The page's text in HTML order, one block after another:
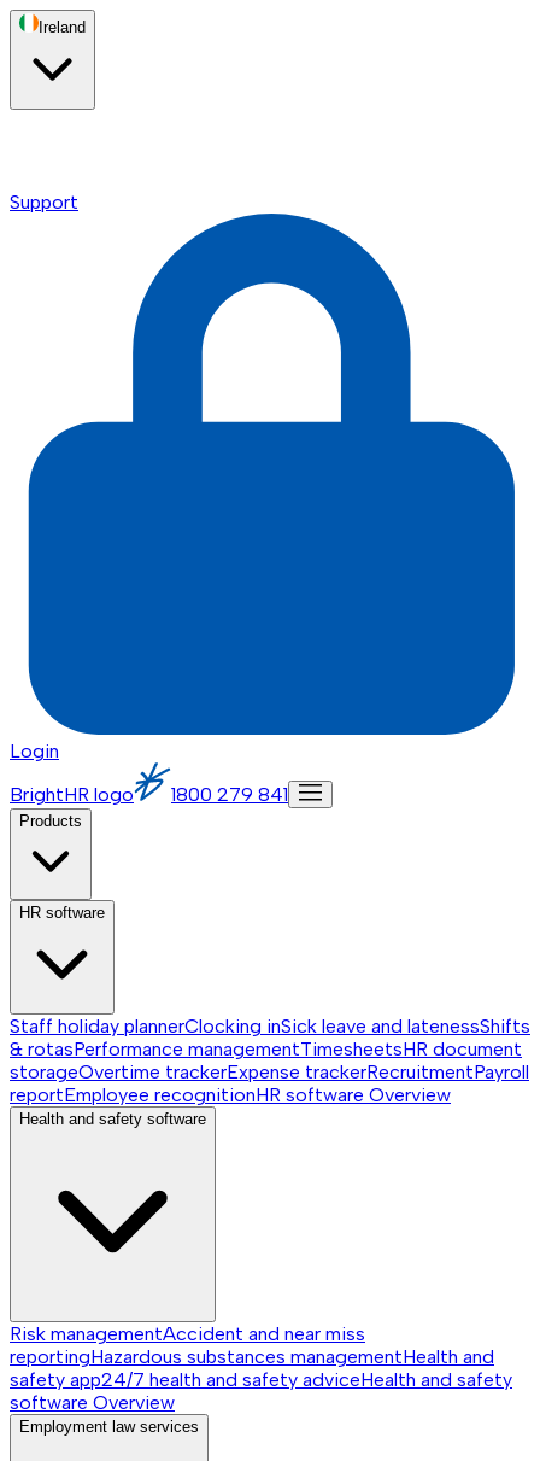
Ireland
Support
Login
BrightHR logo
1800 279 841
Products
HR software
Staff holiday plannerClocking inSick leave and latenessShifts
& rotasPerformance managementTimesheetsHR document
storageOvertime trackerExpense trackerRecruitmentPayroll
reportEmployee recognitionHR software Overview
Health and safety software
Risk managementAccident and near miss
reportingHazardous substances managementHealth and
safety app24/7 health and safety adviceHealth and safety
software Overview
Employment law services